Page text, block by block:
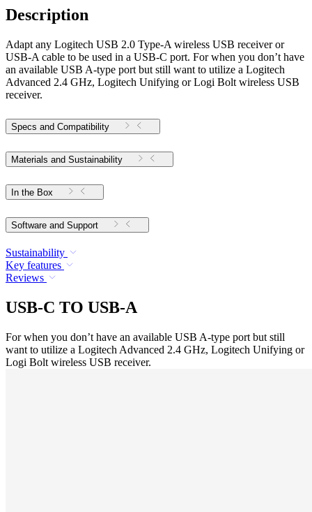
Description
Adapt any Logitech USB 2.0 Type-A wireless USB receiver or
USB-A cable to be used in a USB-C port. For when you don’t have
an available USB A-type port but still want to utilize a Logitech
Advanced 2.4 GHz, Logitech Unifying or Logi Bolt wireless USB
receiver.
Specs and Compatibility
Materials and Sustainability
In the Box
Software and Support
Sustainability
Key features
Reviews
USB-C TO USB-A
For when you don’t have an available USB A-type port but still
want to utilize a Logitech Advanced 2.4 GHz, Logitech Unifying or
Logi Bolt wireless USB receiver.